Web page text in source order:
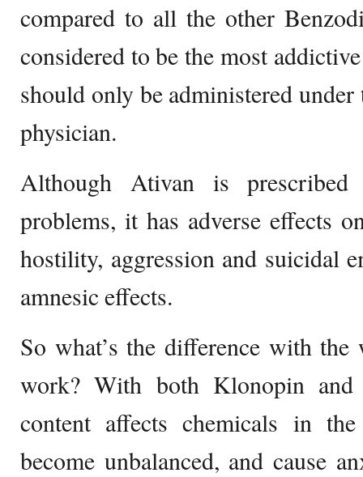
compared to all the other
considered to be the most
should only be administered
physician.
Although Ativan is prescribed
problems, it has adverse effects
hostility, aggression and suicidal
amnesic effects.
So what’s the difference with
work? With both Klonopin and
content affects chemicals in
become unbalanced, and cause